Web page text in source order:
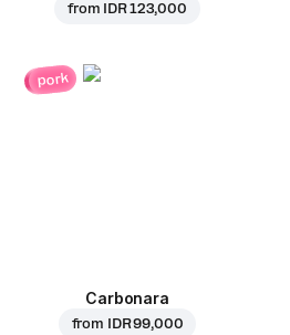
from IDR 123,000
pork
Carbonara
from IDR 99,000